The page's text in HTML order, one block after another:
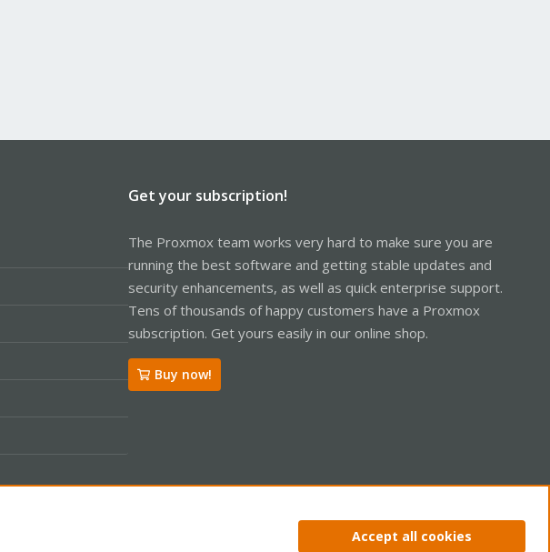
Get your subscription!
The Proxmox team works very hard to make sure you are
running the best software and getting stable updates and
security enhancements, as well as quick enterprise support.
Tens of thousands of happy customers have a Proxmox
subscription. Get yours easily in our online shop.
Buy now!
Privacy policy Help Home
Accept all cookies